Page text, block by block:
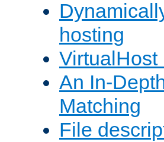
hosting
VirtualHost
An In-
Matching
File